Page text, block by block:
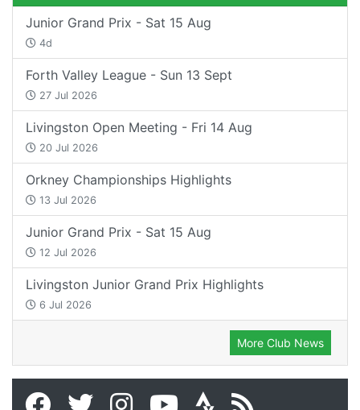
Junior Grand Prix - Sat 15 Aug
4d
Forth Valley League - Sun 13 Sept
27 Jul 2026
Livingston Open Meeting - Fri 14 Aug
20 Jul 2026
Orkney Championships Highlights
13 Jul 2026
Junior Grand Prix - Sat 15 Aug
12 Jul 2026
Livingston Junior Grand Prix Highlights
6 Jul 2026
More Club News